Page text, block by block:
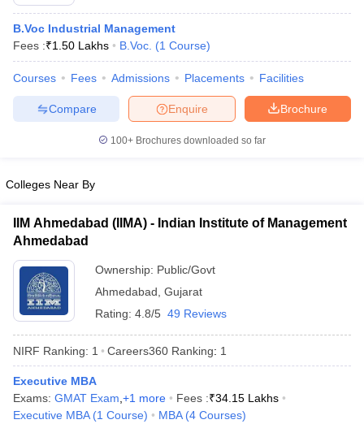
B.Voc Industrial Management
Fees :₹1.50 Lakhs B.Voc. (1 Course)
Courses Fees Admissions Placements Facilities
Brochure
Enquire
Compare
100+ Brochures downloaded so far
Colleges Near By
IIM Ahmedabad (IIMA) - Indian Institute of Management
Ahmedabad
Ownership: Public/Govt
Ahmedabad Gujarat
Rating: 4.8/5 49 Reviews
NIRF Ranking: 1 Careers360 Ranking: 1
Executive MBA
Exams: GMAT Exam +1 more Fees :₹34.15 Lakhs
Executive MBA (1 Course) MBA (4 Courses)